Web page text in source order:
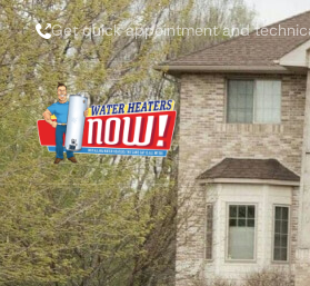
Get quick appointment and